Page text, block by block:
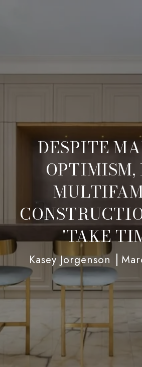
DESPITE
OPTIMISM,
'TAKE
Kasey Jorgenson